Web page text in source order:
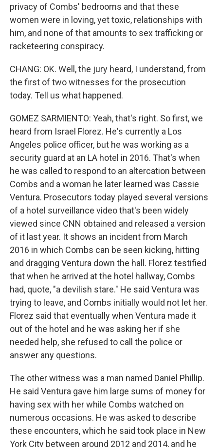
privacy of Combs' bedrooms and that these
women were in loving, yet toxic, relationships with
him, and none of that amounts to sex trafficking or
racketeering conspiracy.
CHANG: OK. Well, the jury heard, I understand, from
the first of two witnesses for the prosecution
today. Tell us what happened.
GOMEZ SARMIENTO: Yeah, that's right. So first, we
heard from Israel Florez. He's currently a Los
Angeles police officer, but he was working as a
security guard at an LA hotel in 2016. That's when
he was called to respond to an altercation between
Combs and a woman he later learned was Cassie
Ventura. Prosecutors today played several versions
of a hotel surveillance video that's been widely
viewed since CNN obtained and released a version
of it last year. It shows an incident from March
2016 in which Combs can be seen kicking, hitting
and dragging Ventura down the hall. Florez testified
that when he arrived at the hotel hallway, Combs
had, quote, "a devilish stare." He said Ventura was
trying to leave, and Combs initially would not let her.
Florez said that eventually when Ventura made it
out of the hotel and he was asking her if she
needed help, she refused to call the police or
answer any questions.
The other witness was a man named Daniel Phillip.
He said Ventura gave him large sums of money for
having sex with her while Combs watched on
numerous occasions. He was asked to describe
these encounters, which he said took place in New
York City between around 2012 and 2014, and he